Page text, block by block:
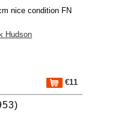
nice condition FN
Hudson
€11